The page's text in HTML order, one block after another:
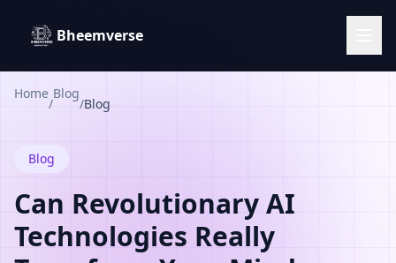
Bheemverse
Home
/
Blog
/Blog
Blog
Can Revolutionary AI
Technologies Really